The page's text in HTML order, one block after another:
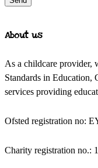
About us
As a childcare provider,
Standards in Education,
services providing
Ofsted registration no:
Charity registration no.: